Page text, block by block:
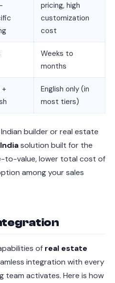
pricing, high
customization
cost
Weeks to
months
+
English only (in
most tiers)
builder or real estate
solution built for the
to-value, lower total cost of
among your sales
of real estate
integration with every
team activates. Here is how